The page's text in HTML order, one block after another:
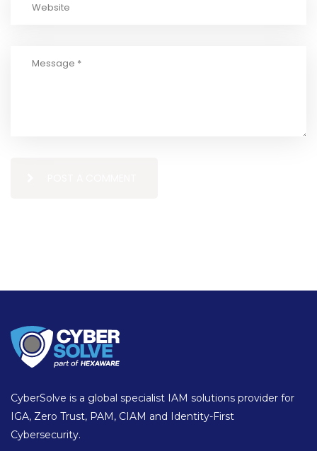
CyberSolve is a global specialist IAM solutions provider for
IGA, Zero Trust, PAM, CIAM and Identity-First
Cybersecurity.